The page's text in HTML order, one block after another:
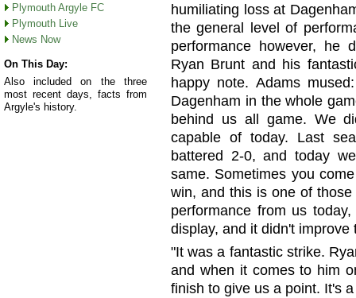
Plymouth Argyle FC
Plymouth Live
News Now
On This Day:
Also included on the three
most recent days, facts from
Argyle's history.
humiliating loss at
the general level of
performance however, he
Ryan Brunt and his
happy note. Adams
Dagenham in the whole
behind us all game. We
capable of today. Last
battered 2-0, and today
same. Sometimes you
win, and this is one of
performance from us
display, and it didn't
"It was a fantastic strike.
and when it comes to him
finish to give us a point. It's